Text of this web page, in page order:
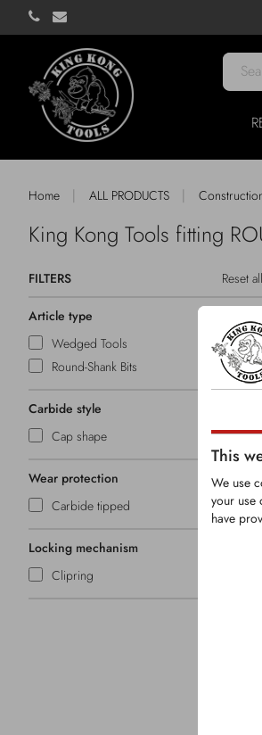
This
We use
your use
have
Home | ALL PRODUCTS |
King Kong Tools fitting
FILTERS Reset
Article type
Wedged Tools
Round-Shank Bits
Carbide style
Cap shape
Wear protection
Carbide tipped
Locking mechanism
Clipring